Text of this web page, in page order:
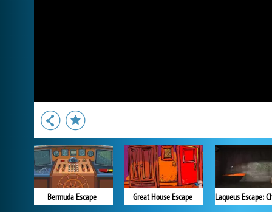
Bermuda Escape Great House Escape